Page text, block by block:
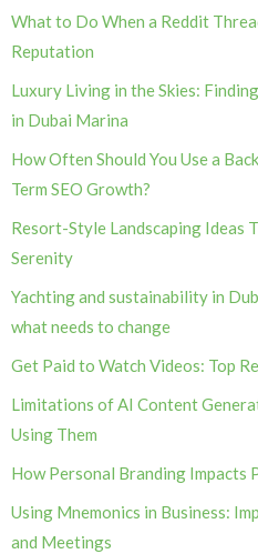
What to Do When a Reddit
Reputation
Luxury Living in the Skies:
in Dubai Marina
How Often Should You Use a
Term SEO Growth?
Resort-Style Landscaping Ideas
Serenity
Yachting and sustainability in
what needs to change
Get Paid to Watch Videos: Top
Limitations of AI Content
Using Them
How Personal Branding Impacts
Using Mnemonics in Business:
and Meetings